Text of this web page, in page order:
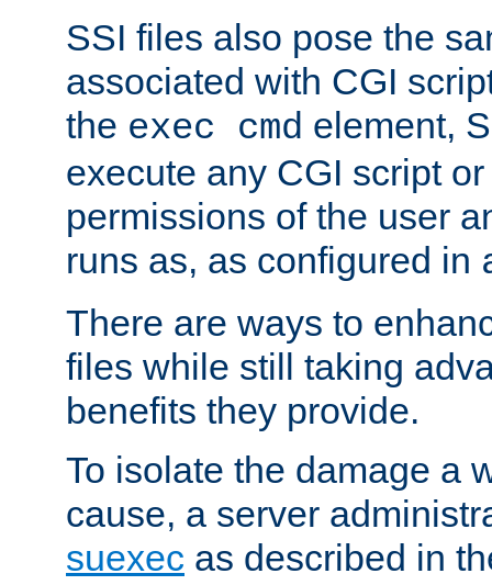
SSI files also pose the
associated with CGI
the exec cmd element,
execute any CGI script
permissions of the user
runs as, as configured in
There are ways to
files while still taking
benefits they provide.
To isolate the damage a
cause, a server
suexec as described in